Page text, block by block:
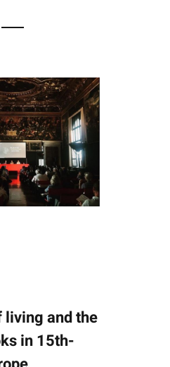
living and the
in 15th-